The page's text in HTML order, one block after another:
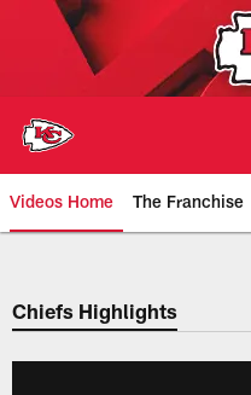
Videos Home The Franchise
Chiefs Video |
Chiefs Highlights